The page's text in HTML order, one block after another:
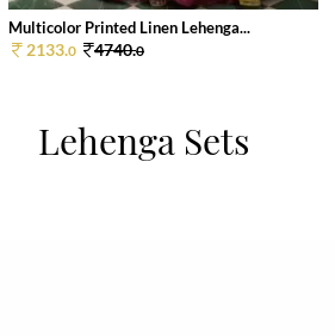
Multicolor Printed Linen Lehenga...
2133.0 4740.0
Lehenga Sets